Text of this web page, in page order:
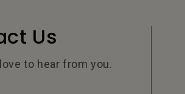
Us
to hear from you.